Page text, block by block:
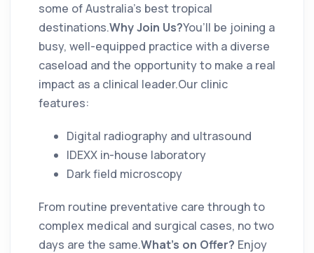
some of Australia’s best tropical
destinations.Why Join Us?You’ll be joining a
busy, well-equipped practice with a diverse
caseload and the opportunity to make a real
impact as a clinical leader.Our clinic
features:
Digital radiography and ultrasound
IDEXX in-house laboratory
Dark field microscopy
From routine preventative care through to
complex medical and surgical cases, no two
days are the same.What’s on Offer? Enjoy